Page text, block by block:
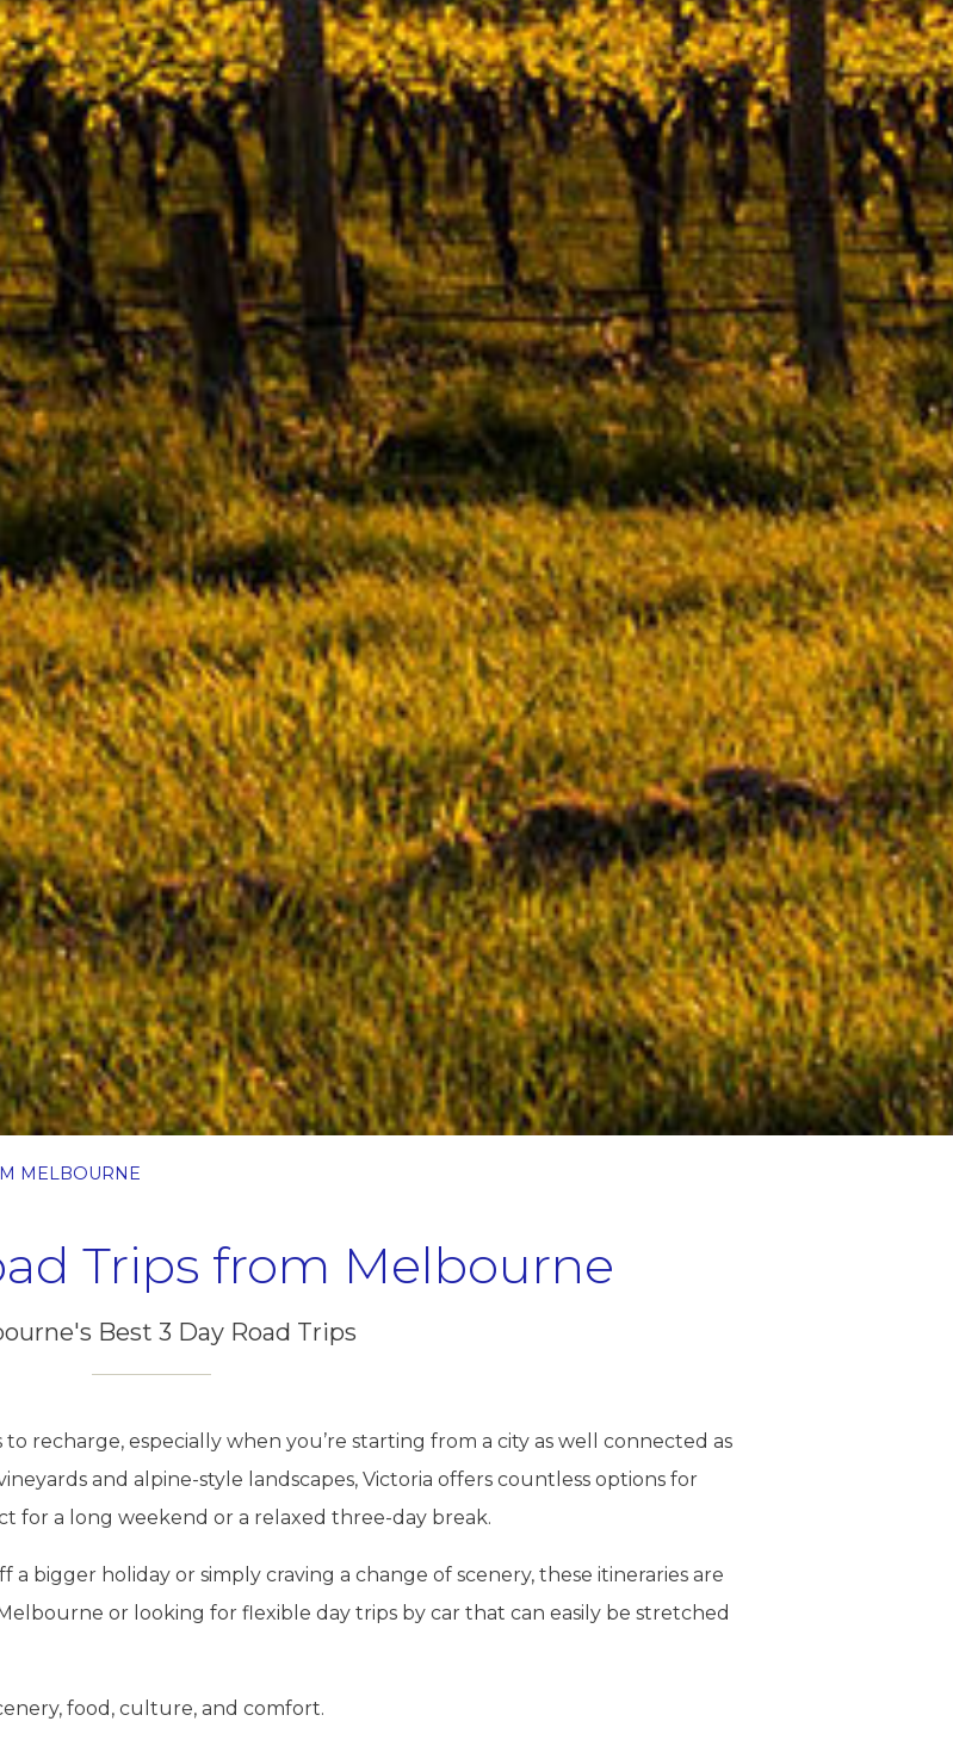
MELBOURNE
Trips from Melbourne
Best 3 Day Road Trips
recharge, especially when you’re starting from a city as well connected as
and alpine-style landscapes, Victoria offers countless options for
for a long weekend or a relaxed three-day break.
a bigger holiday or simply craving a change of scenery, these itineraries are
or looking for flexible day trips by car that can easily be stretched
food, culture, and comfort.